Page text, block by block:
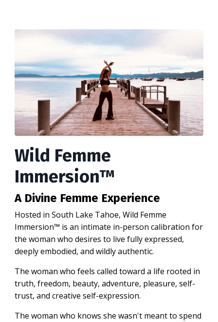
Wild Femme
Immersion™
A Divine Femme Experience
Hosted in South Lake Tahoe, Wild Femme
Immersion™ is an intimate in-person calibration for
the woman who desires to live fully expressed,
deeply embodied, and wildly authentic.
The woman who feels called toward a life rooted in
truth, freedom, beauty, adventure, pleasure, self-
trust, and creative self-expression.
The woman who knows she wasn't meant to spend